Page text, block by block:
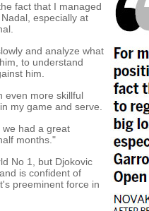
fact that I managed
especially at
and analyze what
to understand
him.
even more skillful
my game and serve.
had a great
months."
No 1, but Djokovic
is confident of
preeminent force in